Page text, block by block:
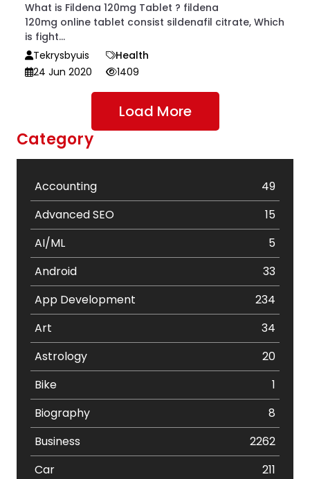
What is Fildena 120mg Tablet ? fildena
120mg online tablet consist sildenafil citrate, Which
is fight...
Tekrysbyuis
Health
24 Jun 2020
1409
Load More
Category
Accounting
49
Advanced SEO
15
AI/ML
5
Android
33
App Development
234
Art
34
Astrology
20
Bike
1
Biography
8
Business
2262
Car
211